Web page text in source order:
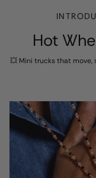
Hot
💥 Mini trucks that